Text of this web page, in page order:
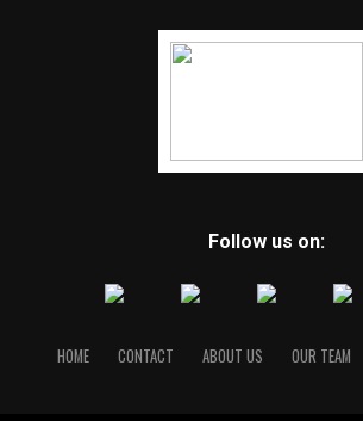
Follow us on:
HOME CONTACT ABOUT US OUR TEAM